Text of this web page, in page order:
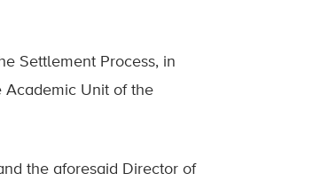
Settlement Process, in
Academic Unit of the
the aforesaid Director of